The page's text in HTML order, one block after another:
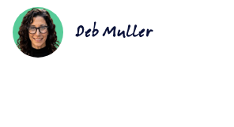
Deb Muller